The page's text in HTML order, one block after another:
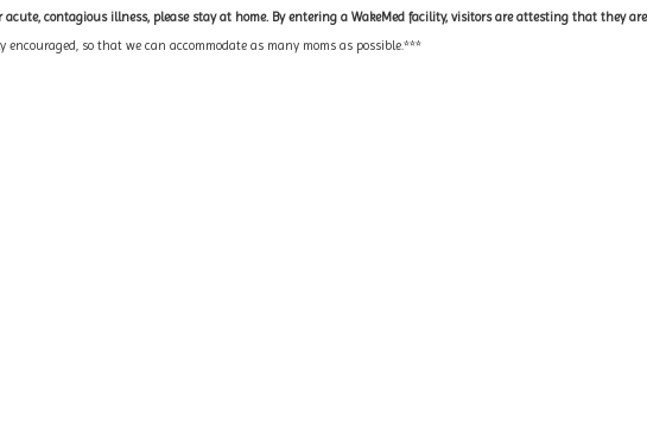
acute, contagious illness, please stay at home. By entering a WakeMed facility, visitors are attesting that they
so that we can accommodate as many moms as possible.***